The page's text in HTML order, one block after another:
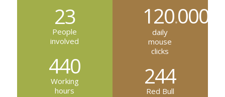
23
People
involved
440
Working
hours
120.000
daily
mouse
clicks
244
Red Bull